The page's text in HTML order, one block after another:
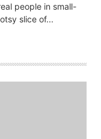
people in small-
slice of...